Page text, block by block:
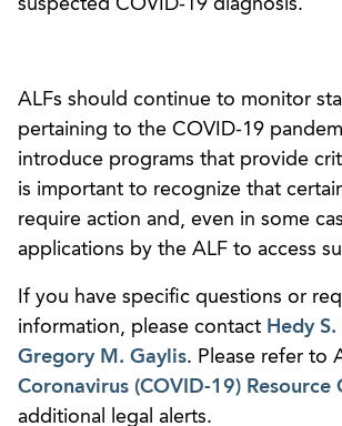
suspected COVID-19 diagnosis.
ALFs should continue to monitor
pertaining to the COVID-19
introduce programs that provide
is important to recognize that
require action and, even in some
applications by the ALF to access
If you have specific questions or
information, please contact Hedy
Gregory M. Gaylis. Please refer to
Coronavirus (COVID-19) Resource
additional legal alerts.